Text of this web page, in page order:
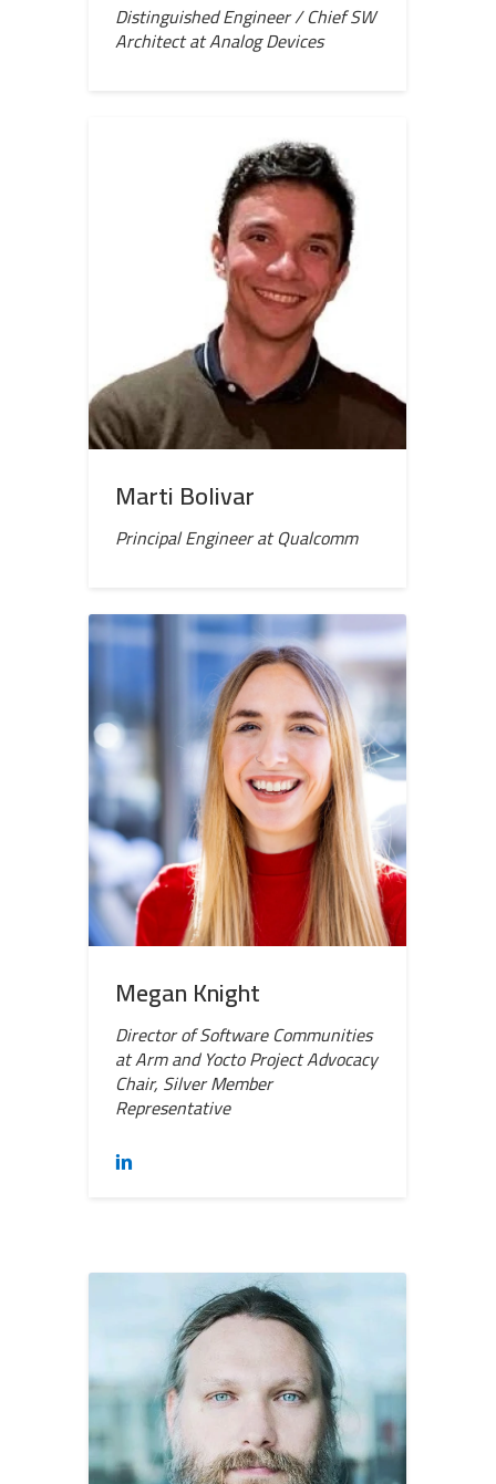
Distinguished Engineer / Chief SW
Architect at Analog Devices
Marti Bolivar
Principal Engineer at Qualcomm
Megan Knight
Director of Software Communities
at Arm and Yocto Project Advocacy
Chair, Silver Member
Representative